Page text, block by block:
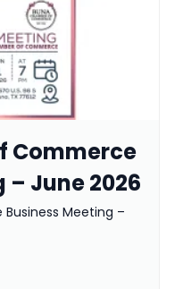
Commerce
– June 2026
Meeting –